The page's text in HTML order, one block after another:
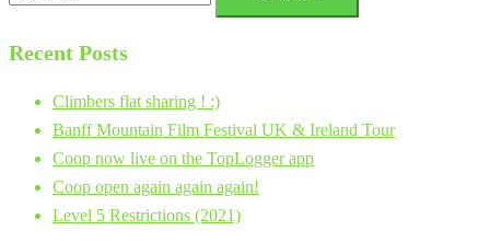
for:
Recent Posts
Climbers flat sharing ! :)
Banff Mountain Film Festival UK & Ireland Tour
Coop now live on the TopLogger app
Coop open again again again!
Level 5 Restrictions (2021)